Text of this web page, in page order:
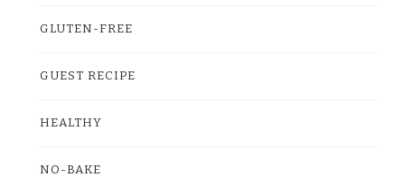
GLUTEN-FREE
GUEST RECIPE
HEALTHY
NO-BAKE